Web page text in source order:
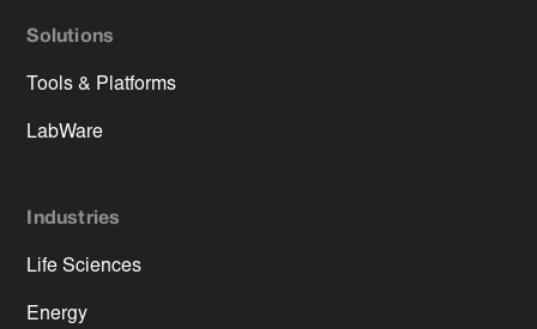
Solutions
Tools & Platforms
LabWare
Industries
Life Sciences
Energy